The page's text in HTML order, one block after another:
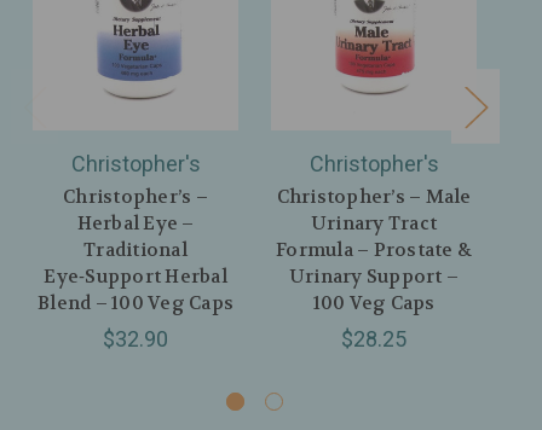
Christopher's
Christopher’s –
Herbal Eye –
Traditional
Eye‑Support Herbal
Blend – 100 Veg Caps
$32.90
Christopher's
Christopher’s – Male
Urinary Tract
Formula – Prostate &
Urinary Support –
100 Veg Caps
$28.25